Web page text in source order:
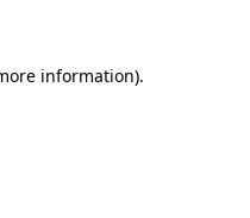
information).